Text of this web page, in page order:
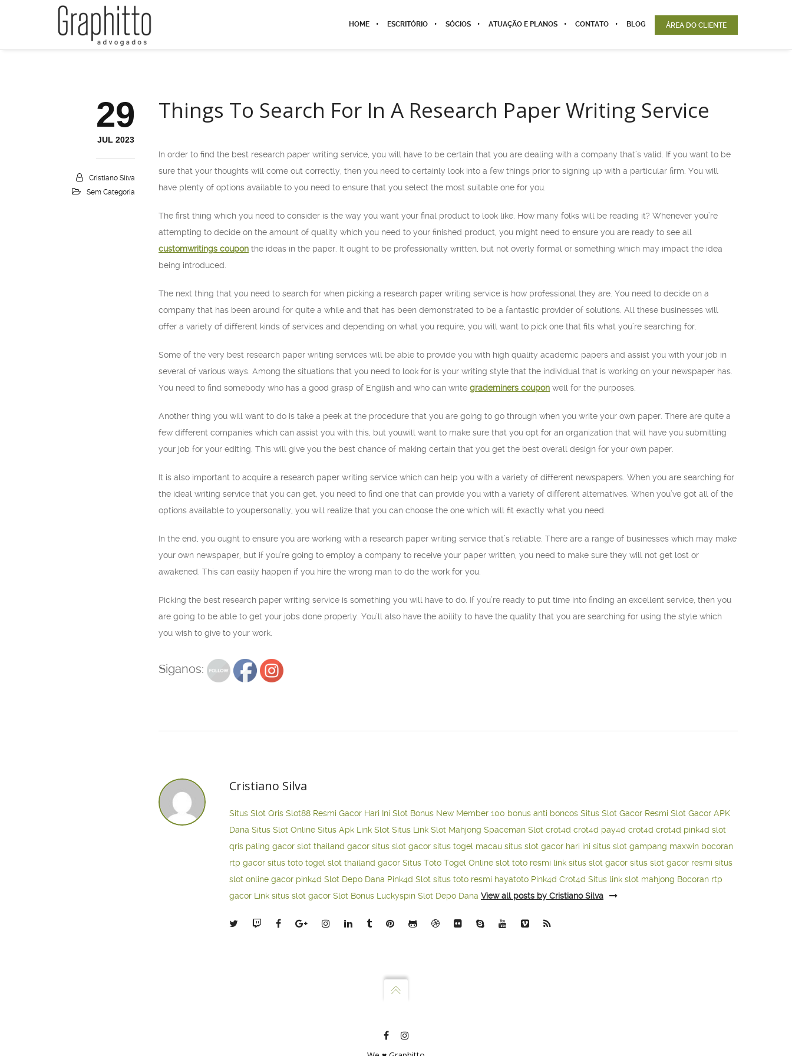
HOME ESCRITÓRIO SÓCIOS ATUAÇÃO E PLANOS CONTATO BLOG ÁREA DO CLIENTE
29
JUL 2023
Cristiano Silva
Sem Categoria
Things To Search For In A Research Paper Writing Service
In order to find the best research paper writing service, you will have to be certain that you are dealing with a company that’s valid. If you want to be
sure that your thoughts will come out correctly, then you need to certainly look into a few things prior to signing up with a particular firm. You will
have plenty of options available to you need to ensure that you select the most suitable one for you.
The first thing which you need to consider is the way you want your final product to look like. How many folks will be reading it? Whenever you’re
attempting to decide on the amount of quality which you need to your finished product, you might need to ensure you are ready to see all
customwritings coupon the ideas in the paper. It ought to be professionally written, but not overly formal or something which may impact the idea
being introduced.
The next thing that you need to search for when picking a research paper writing service is how professional they are. You need to decide on a
company that has been around for quite a while and that has been demonstrated to be a fantastic provider of solutions. All these businesses will
offer a variety of different kinds of services and depending on what you require, you will want to pick one that fits what you’re searching for.
Some of the very best research paper writing services will be able to provide you with high quality academic papers and assist you with your job in
several of various ways. Among the situations that you need to look for is your writing style that the individual that is working on your newspaper has.
You need to find somebody who has a good grasp of English and who can write grademiners coupon well for the purposes.
Another thing you will want to do is take a peek at the procedure that you are going to go through when you write your own paper. There are quite a
few different companies which can assist you with this, but youwill want to make sure that you opt for an organization that will have you submitting
your job for your editing. This will give you the best chance of making certain that you get the best overall design for your own paper.
It is also important to acquire a research paper writing service which can help you with a variety of different newspapers. When you are searching for
the ideal writing service that you can get, you need to find one that can provide you with a variety of different alternatives. When you’ve got all of the
options available to youpersonally, you will realize that you can choose the one which will fit exactly what you need.
In the end, you ought to ensure you are working with a research paper writing service that’s reliable. There are a range of businesses which may make
your own newspaper, but if you’re going to employ a company to receive your paper written, you need to make sure they will not get lost or
awakened. This can easily happen if you hire the wrong man to do the work for you.
Picking the best research paper writing service is something you will have to do. If you’re ready to put time into finding an excellent service, then you
are going to be able to get your jobs done properly. You’ll also have the ability to have the quality that you are searching for using the style which
you wish to give to your work.
Siganos:
Cristiano Silva
Situs Slot Qris Slot88 Resmi Gacor Hari Ini Slot Bonus New Member 100 bonus anti boncos Situs Slot Gacor Resmi Slot Gacor APK
Dana Situs Slot Online Situs Apk Link Slot Situs Link Slot Mahjong Spaceman Slot crot4d crot4d pay4d crot4d crot4d pink4d slot
qris paling gacor slot thailand gacor situs slot gacor situs togel macau situs slot gacor hari ini situs slot gampang maxwin bocoran
rtp gacor situs toto togel slot thailand gacor Situs Toto Togel Online slot toto resmi link situs slot gacor situs slot gacor resmi situs
slot online gacor pink4d Slot Depo Dana Pink4d Slot situs toto resmi hayatoto Pink4d Crot4d Situs link slot mahjong Bocoran rtp
gacor Link situs slot gacor Slot Bonus Luckyspin Slot Depo Dana View all posts by Cristiano Silva